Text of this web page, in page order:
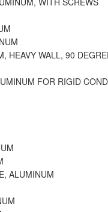
HEAVY WALL, 90
FOR RIGID
ALUMINUM